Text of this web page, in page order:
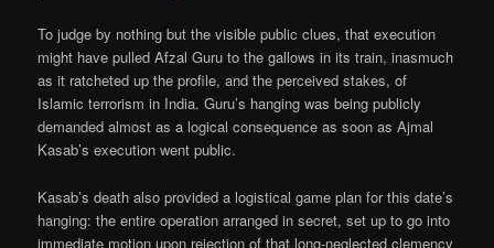
To judge by nothing but the visible public clues, that execution
might have pulled Afzal Guru to the gallows in its train, inasmuch
as it ratcheted up the profile, and the perceived stakes, of
Islamic terrorism in India. Guru’s hanging was being publicly
demanded almost as a logical consequence as soon as Ajmal
Kasab’s execution went public.
Kasab’s death also provided a logistical game plan for this date’s
hanging: the entire operation arranged in secret, set up to go into
immediate motion upon rejection of that long-neglected clemency